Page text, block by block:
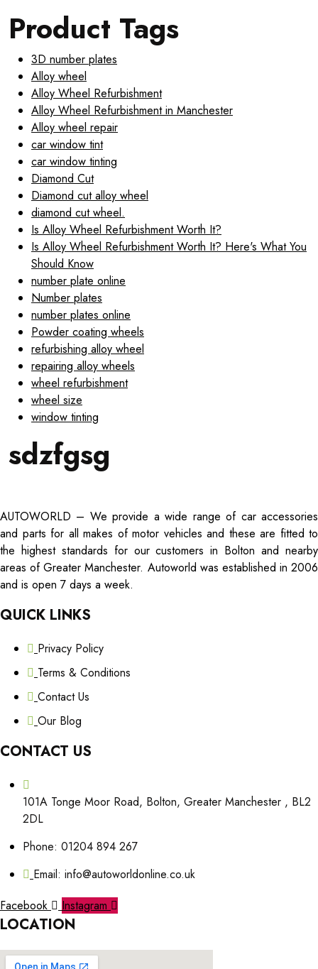
Product Tags
3D number plates
Alloy wheel
Alloy Wheel Refurbishment
Alloy Wheel Refurbishment in Manchester
Alloy wheel repair
car window tint
car window tinting
Diamond Cut
Diamond cut alloy wheel
diamond cut wheel.
Is Alloy Wheel Refurbishment Worth It?
Is Alloy Wheel Refurbishment Worth It? Here's What You
Should Know
number plate online
Number plates
number plates online
Powder coating wheels
refurbishing alloy wheel
repairing alloy wheels
wheel refurbishment
wheel size
window tinting
sdzfgsg
AUTOWORLD – We provide a wide range of car accessories
and parts for all makes of motor vehicles and these are fitted to
the highest standards for our customers in Bolton and nearby
areas of Greater Manchester. Autoworld was established in 2006
and is open 7 days a week.
QUICK LINKS
Privacy Policy
Terms & Conditions
Contact Us
Our Blog
CONTACT US
101A Tonge Moor Road, Bolton, Greater Manchester , BL2
2DL
Phone: 01204 894 267
Email: info@autoworldonline.co.uk
Facebook
Instagram
LOCATION